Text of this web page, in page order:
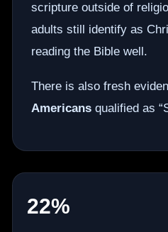
scripture outside of
adults still identify as
reading the Bible well.
There is also fresh
Americans qualified as
22%